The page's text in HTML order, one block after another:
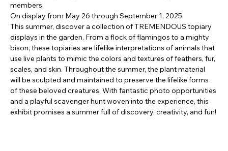
members.
On display from May 26 through September 1, 2025
This summer, discover a collection of TREMENDOUS topiary
displays in the garden. From a flock of flamingos to a mighty
bison, these topiaries are lifelike interpretations of animals that
use live plants to mimic the colors and textures of feathers, fur,
scales, and skin. Throughout the summer, the plant material
will be sculpted and maintained to preserve the lifelike forms
of these beloved creatures. With fantastic photo opportunities
and a playful scavenger hunt woven into the experience, this
exhibit promises a summer full of discovery, creativity, and fun!